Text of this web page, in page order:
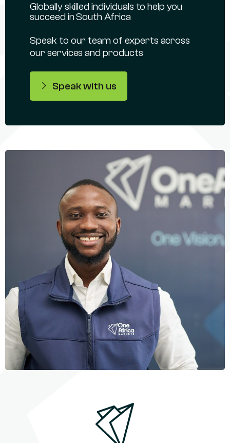
Globally skilled individuals to help you
succeed in South Africa
Speak to our team of experts across
our services and products
Speak with us